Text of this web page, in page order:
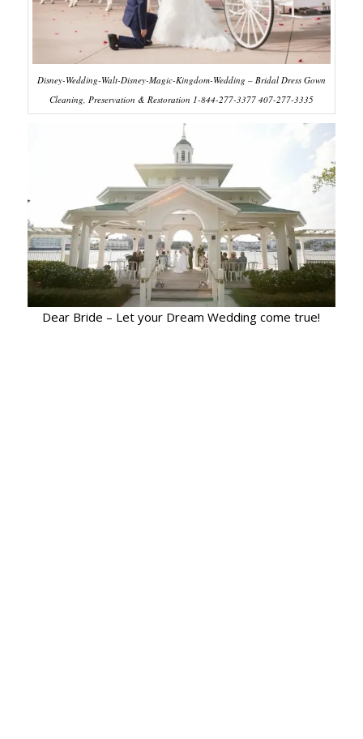
Disney-Wedding-Walt-Disney-Magic-Kingdom-Wedding – Bridal Dress Gown
Cleaning, Preservation & Restoration 1-844-277-3377 407-277-3335
Dear Bride – Let your Dream Wedding come true!